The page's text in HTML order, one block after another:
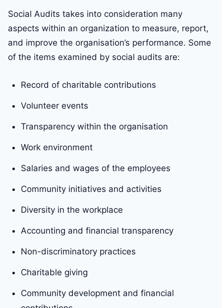
Social Audits takes into consideration many
aspects within an organization to measure, report,
and improve the organisation’s performance. Some
of the items examined by social audits are:
Record of charitable contributions
Volunteer events
Transparency within the organisation
Work environment
Salaries and wages of the employees
Community initiatives and activities
Diversity in the workplace
Accounting and financial transparency
Non-discriminatory practices
Charitable giving
Community development and financial